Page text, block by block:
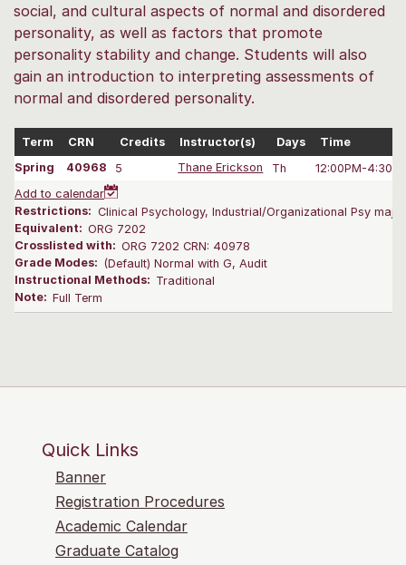
social, and cultural aspects of normal and disordered
personality, as well as factors that promote
personality stability and change. Students will also
gain an introduction to interpreting assessments of
normal and disordered personality.
Term CRN Credits Instructor(s) Days
Time
Spring
40968 5 Thane Erickson Th
12:00PM-4:30
Add to calendar
Restrictions: Clinical Psychology, Industrial/Organizational Psy
Equivalent: ORG 7202
Crosslisted with: ORG 7202 CRN: 40978
Grade Modes: (Default) Normal with G, Audit
Instructional Methods: Traditional
Note: Full Term
Quick Links
Banner
Registration Procedures
Academic Calendar
Graduate Catalog